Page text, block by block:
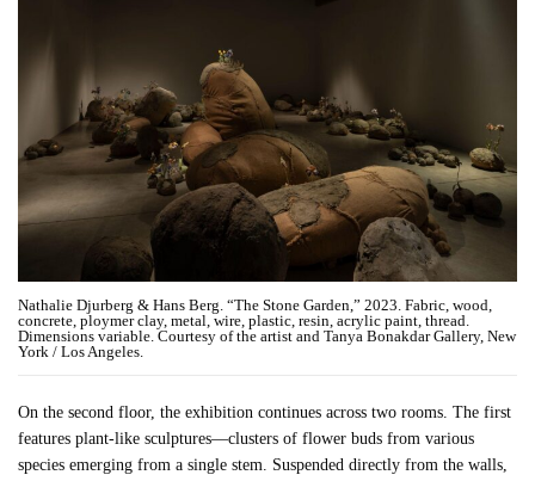
Nathalie Djurberg & Hans Berg. “The Stone Garden,” 2023. Fabric, wood,
concrete, ploymer clay, metal, wire, plastic, resin, acrylic paint, thread.
Dimensions variable. Courtesy of the artist and Tanya Bonakdar Gallery, New
York / Los Angeles.
On the second floor, the exhibition continues across two rooms. The first
features plant-like sculptures—clusters of flower buds from various
species emerging from a single stem. Suspended directly from the walls,